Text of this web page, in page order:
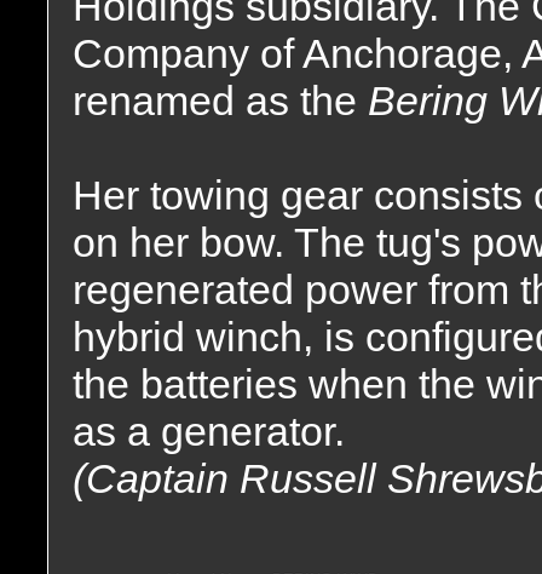
Company of Anchorage,
renamed as the Bering
Her towing gear
on her bow. The tug's
regenerated power from
hybrid winch, is
the batteries when the
as a generator.
(Captain Russell